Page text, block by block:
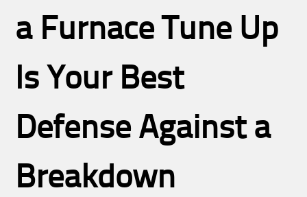
a Furnace Tune Up
Is Your Best
Defense Against a
Breakdown